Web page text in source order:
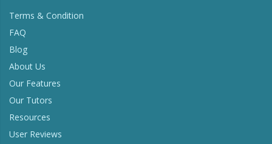
Terms & Condition
FAQ
Blog
About Us
Our Features
Our Tutors
Resources
User Reviews